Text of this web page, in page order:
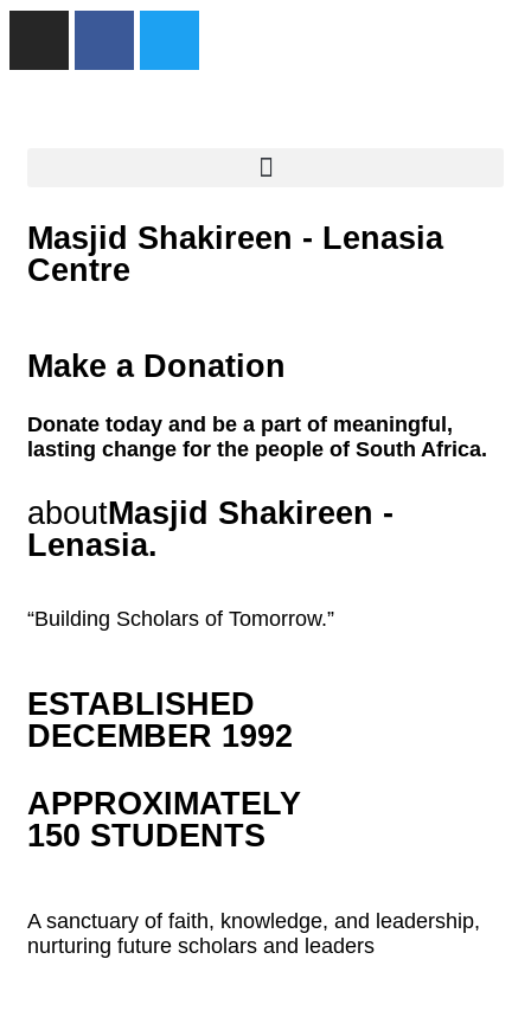
Masjid Shakireen - Lenasia
Centre
Make a Donation
Donate today and be a part of meaningful,
lasting change for the people of South Africa.
aboutMasjid Shakireen -
Lenasia.
“Building Scholars of Tomorrow.”
ESTABLISHED
DECEMBER 1992
APPROXIMATELY
150 STUDENTS
A sanctuary of faith, knowledge, and leadership,
nurturing future scholars and leaders